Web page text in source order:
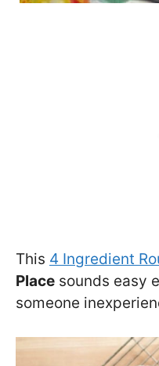
This 4 Ingredient
Place sounds easy
someone